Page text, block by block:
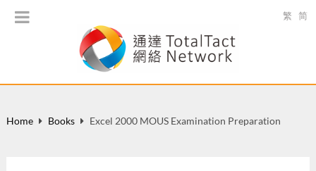
繁 简
Home Books Excel 2000 MOUS Examination Preparation